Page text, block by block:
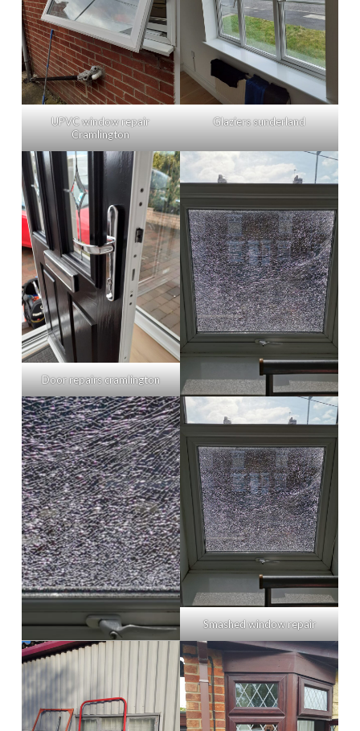
UPVC window repair
Cramlington
Glaziers sunderland
Door repairs cramlington
Smashed window repair